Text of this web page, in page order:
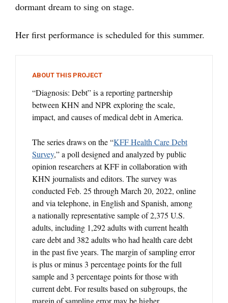
dormant dream to sing on stage.
Her first performance is scheduled for this summer.
ABOUT THIS PROJECT
“Diagnosis: Debt” is a reporting partnership
between KHN and NPR exploring the scale,
impact, and causes of medical debt in America.
The series draws on the “KFF Health Care Debt
Survey,” a poll designed and analyzed by public
opinion researchers at KFF in collaboration with
KHN journalists and editors. The survey was
conducted Feb. 25 through March 20, 2022, online
and via telephone, in English and Spanish, among
a nationally representative sample of 2,375 U.S.
adults, including 1,292 adults with current health
care debt and 382 adults who had health care debt
in the past five years. The margin of sampling error
is plus or minus 3 percentage points for the full
sample and 3 percentage points for those with
current debt. For results based on subgroups, the
margin of sampling error may be higher.